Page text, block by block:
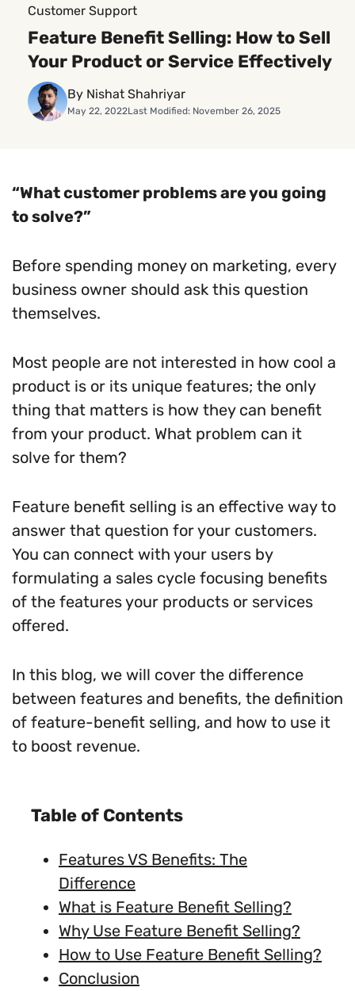
Customer Support
Feature Benefit Selling: How to Sell
Your Product or Service Effectively
By Nishat Shahriyar
May 22, 2022Last Modified: November 26, 2025
“What customer problems are you going
to solve?”
Before spending money on marketing, every
business owner should ask this question
themselves.
Most people are not interested in how cool a
product is or its unique features; the only
thing that matters is how they can benefit
from your product. What problem can it
solve for them?
Feature benefit selling is an effective way to
answer that question for your customers.
You can connect with your users by
formulating a sales cycle focusing benefits
of the features your products or services
offered.
In this blog, we will cover the difference
between features and benefits, the definition
of feature-benefit selling, and how to use it
to boost revenue.
Table of Contents
Features VS Benefits: The
Difference
What is Feature Benefit Selling?
Why Use Feature Benefit Selling?
How to Use Feature Benefit Selling?
Conclusion